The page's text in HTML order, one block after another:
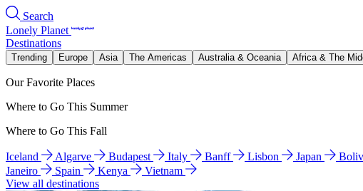
Search
Lonely Planet
Destinations
Trending Europe Asia The Americas Australia & Oceania Africa & The
Our Favorite Places
Where to Go This Summer
Where to Go This Fall
Iceland Algarve Budapest Italy Banff Lisbon Japan
Janeiro
Spain Kenya
Vietnam
View all destinations